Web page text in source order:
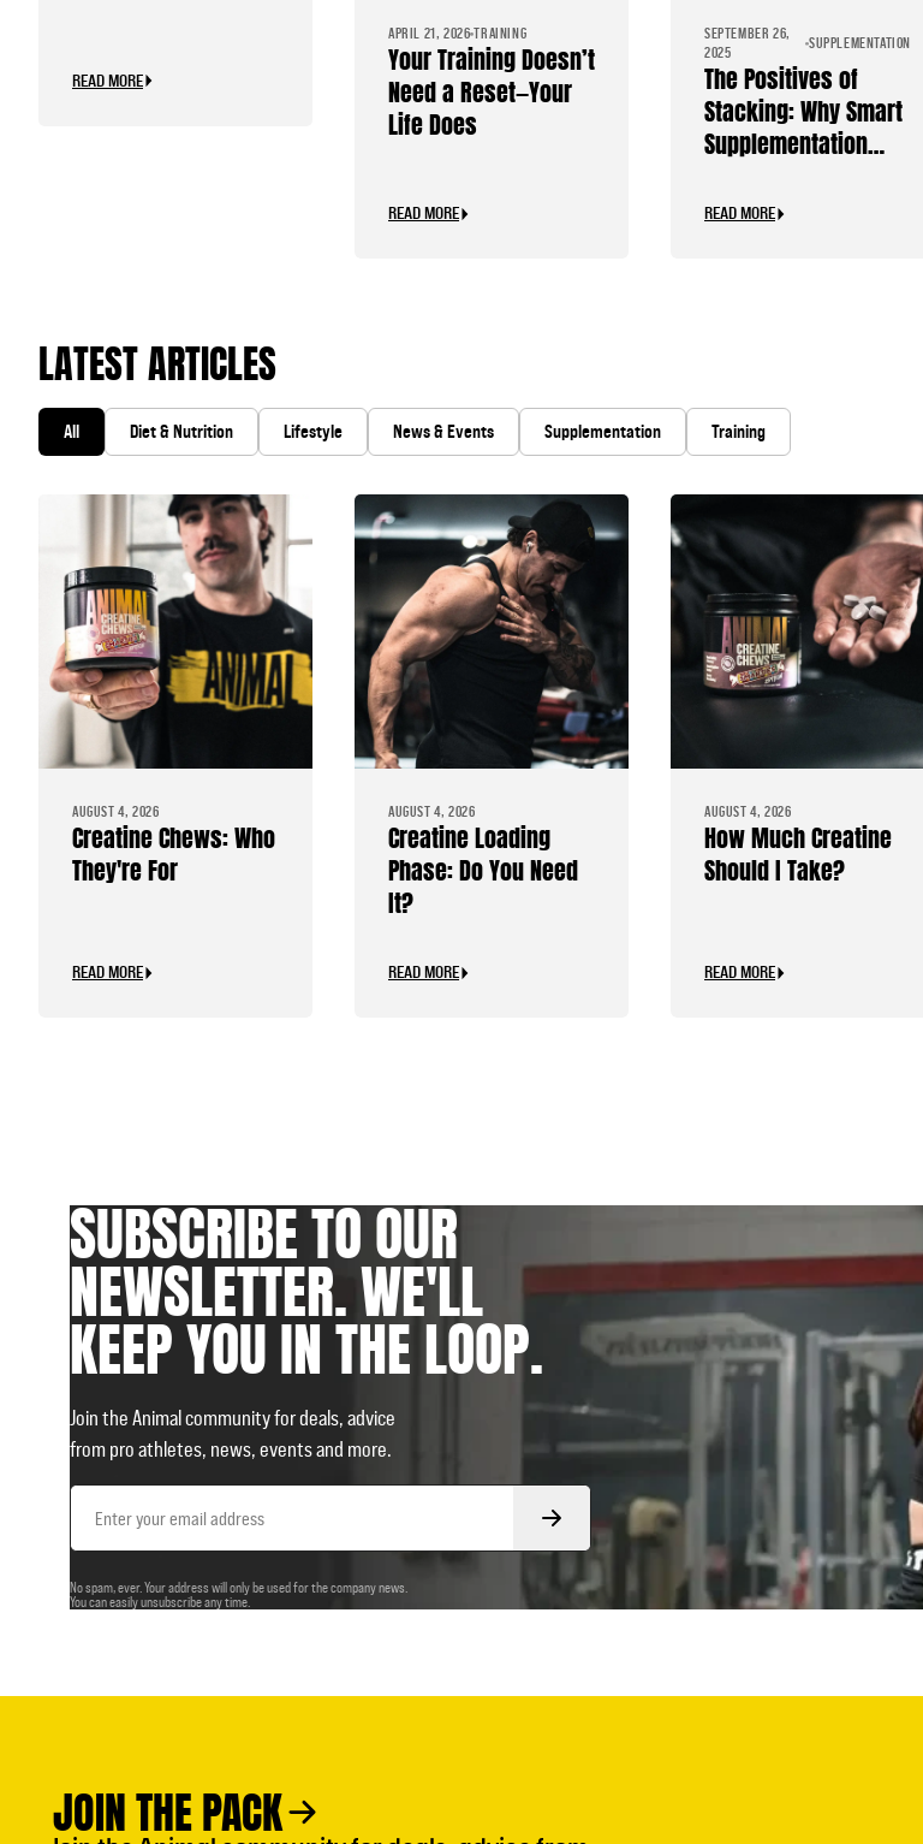
READ MORE
APRIL 21, 2026 TRAINING
Your Training Doesn’t
Need a Reset—Your
Life Does
READ MORE
SEPTEMBER 26,
2025
SUPPLEMENTATION
The Positives of
Stacking: Why Smart
Supplementation
READ MORE
LATEST ARTICLES
All Diet & Nutrition Lifestyle News & Events Supplementation Training
AUGUST 4, 2026
Creatine Chews: Who
They're For
READ MORE
AUGUST 4, 2026
Creatine Loading
Phase: Do You Need
It?
READ MORE
AUGUST 4, 2026
How Much Creatine
Should I Take?
READ MORE
SUBSCRIBE TO OUR
NEWSLETTER. WE'LL
KEEP YOU IN THE LOOP.
Join the Animal community for deals, advice
from pro athletes, news, events and more.
Email
Address
Form
submit
No spam, ever. Your address will only be used for the company news.
You can easily unsubscribe any time.
JOIN THE PACK